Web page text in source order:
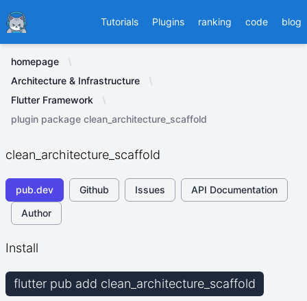
Ducafecat Tutorials Plugins ranking code blog
homepage
Architecture & Infrastructure
Flutter Framework
plugin package clean_architecture_scaffold
clean_architecture_scaffold
pub.dev Github Issues
API Documentation
Author
Install
flutter pub add clean_architecture_scaffold